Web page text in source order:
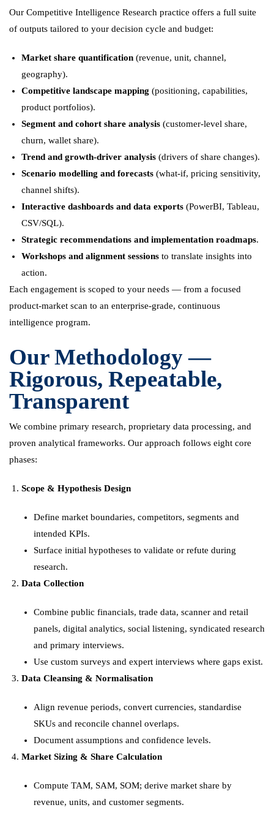
Our Competitive Intelligence Research practice offers a full suite
of outputs tailored to your decision cycle and budget:
Market share quantification (revenue, unit, channel,
geography).
Competitive landscape mapping (positioning, capabilities,
product portfolios).
Segment and cohort share analysis (customer-level share,
churn, wallet share).
Trend and growth-driver analysis (drivers of share changes).
Scenario modelling and forecasts (what-if, pricing sensitivity,
channel shifts).
Interactive dashboards and data exports (PowerBI, Tableau,
CSV/SQL).
Strategic recommendations and implementation roadmaps.
Workshops and alignment sessions to translate insights into
action.
Each engagement is scoped to your needs — from a focused
product-market scan to an enterprise-grade, continuous
intelligence program.
Our Methodology —
Rigorous, Repeatable,
Transparent
We combine primary research, proprietary data processing, and
proven analytical frameworks. Our approach follows eight core
phases:
Scope & Hypothesis Design
Define market boundaries, competitors, segments and
intended KPIs.
Surface initial hypotheses to validate or refute during
research.
Data Collection
Combine public financials, trade data, scanner and retail
panels, digital analytics, social listening, syndicated research
and primary interviews.
Use custom surveys and expert interviews where gaps exist.
Data Cleansing & Normalisation
Align revenue periods, convert currencies, standardise
SKUs and reconcile channel overlaps.
Document assumptions and confidence levels.
Market Sizing & Share Calculation
Compute TAM, SAM, SOM; derive market share by
revenue, units, and customer segments.